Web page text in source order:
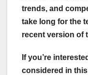
trends, and
take long for the
recent version of
If you’re
considered in